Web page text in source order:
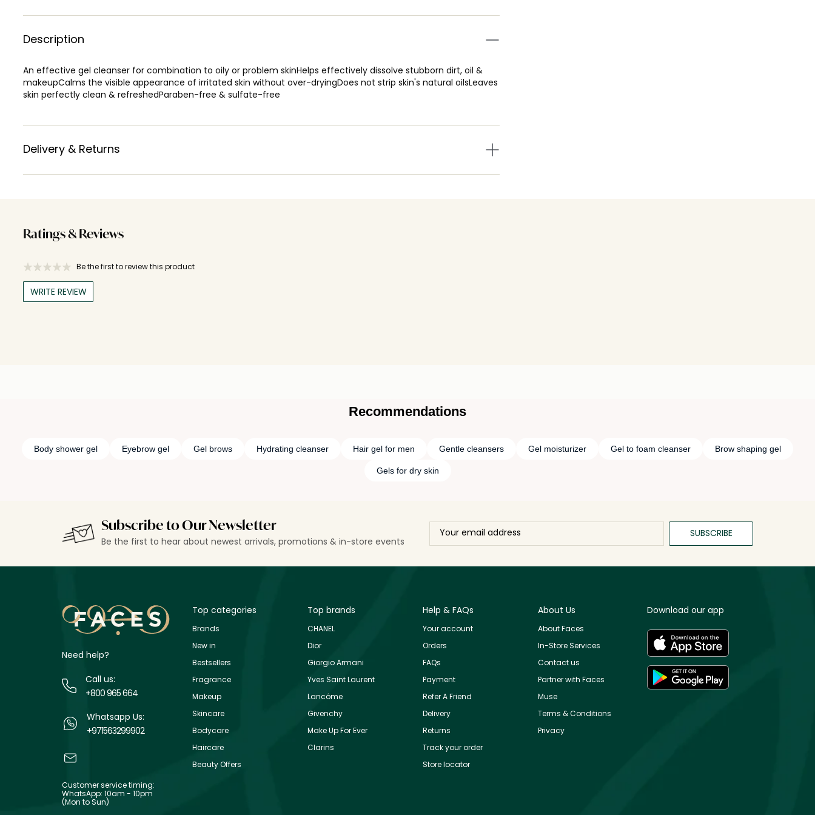
Description
An effective gel cleanser for combination to oily or problem skinHelps effectively dissolve stubborn dirt, oil &
makeupCalms the visible appearance of irritated skin without over-dryingDoes not strip skin's natural oilsLeaves
skin perfectly clean & refreshedParaben-free & sulfate-free
Delivery & Returns
Ratings & Reviews
Be the first to review this product
WRITE REVIEW
Recommendations
Body shower gel Eyebrow gel Gel brows Hydrating cleanser Hair gel for men Gentle cleansers Gel moisturizer Gel to foam cleanser Brow shaping gel
Gels for dry skin
Subscribe to Our Newsletter
Be the first to hear about newest arrivals, promotions & in-store events
SUBSCRIBE
Need help?
Call us:
+800 965 664
Whatsapp Us:
+971563299902
Customer service timing:
WhatsApp: 10am - 10pm
(Mon to Sun)
Top categories
Brands
New in
Bestsellers
Fragrance
Makeup
Skincare
Bodycare
Haircare
Beauty Offers
Top brands
CHANEL
Dior
Giorgio Armani
Yves Saint Laurent
Lancôme
Givenchy
Make Up For Ever
Clarins
Help & FAQs
Your account
Orders
FAQs
Payment
Refer A Friend
Delivery
Returns
Track your order
Store locator
About Us
About Faces
In-Store Services
Contact us
Partner with Faces
Muse
Terms & Conditions
Privacy
Download our app